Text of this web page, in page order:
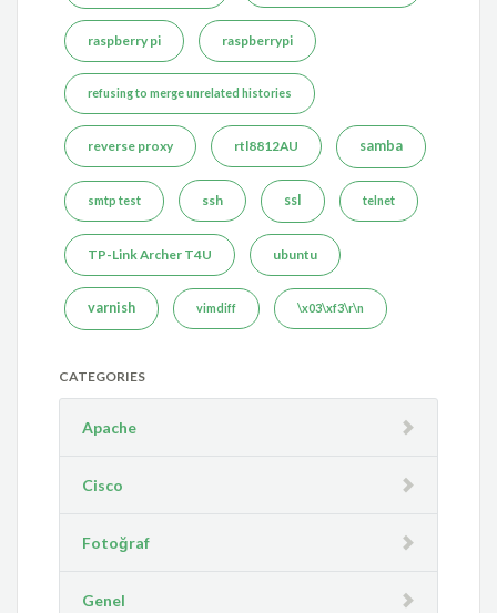
raspberry pi raspberrypi
refusing to merge unrelated histories
reverse proxy rtl8812AU samba
smtp test ssh ssl telnet
TP-Link Archer T4U ubuntu
varnish vimdiff \x03\xf3\r\n
CATEGORIES
Apache
Cisco
Fotoğraf
Genel